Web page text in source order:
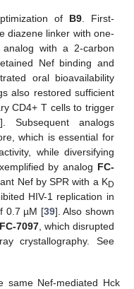
of B9. First-
diazene linker with one-
with a 2-carbon
Nef binding and
oral bioavailability
also restored sufficient
CD4+ T cells to trigger
]. Subsequent analogs
which is essential for
while diversifying
by analog FC-
Nef by SPR with a KD
HIV-1 replication in
0.7 µM [39]. Also shown
FC-7097, which disrupted
crystallography. See
same Nef-mediated Hck